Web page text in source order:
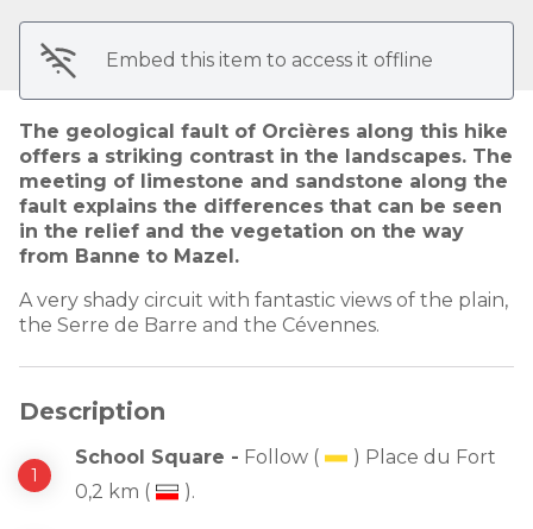
Embed this item to access it offline
The geological fault of Orcières along this hike
offers a striking contrast in the landscapes. The
meeting of limestone and sandstone along the
fault explains the differences that can be seen
in the relief and the vegetation on the way
from Banne to Mazel.
A very shady circuit with fantastic views of the plain,
the Serre de Barre and the Cévennes.
Description
School Square - Follow (
) Place du Fort
0,2 km (
).